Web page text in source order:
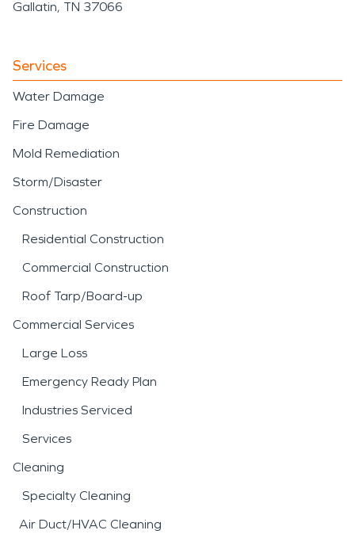
Gallatin, TN 37066
Services
Water Damage
Fire Damage
Mold Remediation
Storm/Disaster
Construction
Residential Construction
Commercial Construction
Roof Tarp/Board-up
Commercial Services
Large Loss
Emergency Ready Plan
Industries Serviced
Services
Cleaning
Specialty Cleaning
Air Duct/HVAC Cleaning